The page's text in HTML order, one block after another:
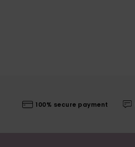
100% secure payment